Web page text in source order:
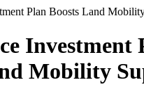
Investment
Mobility